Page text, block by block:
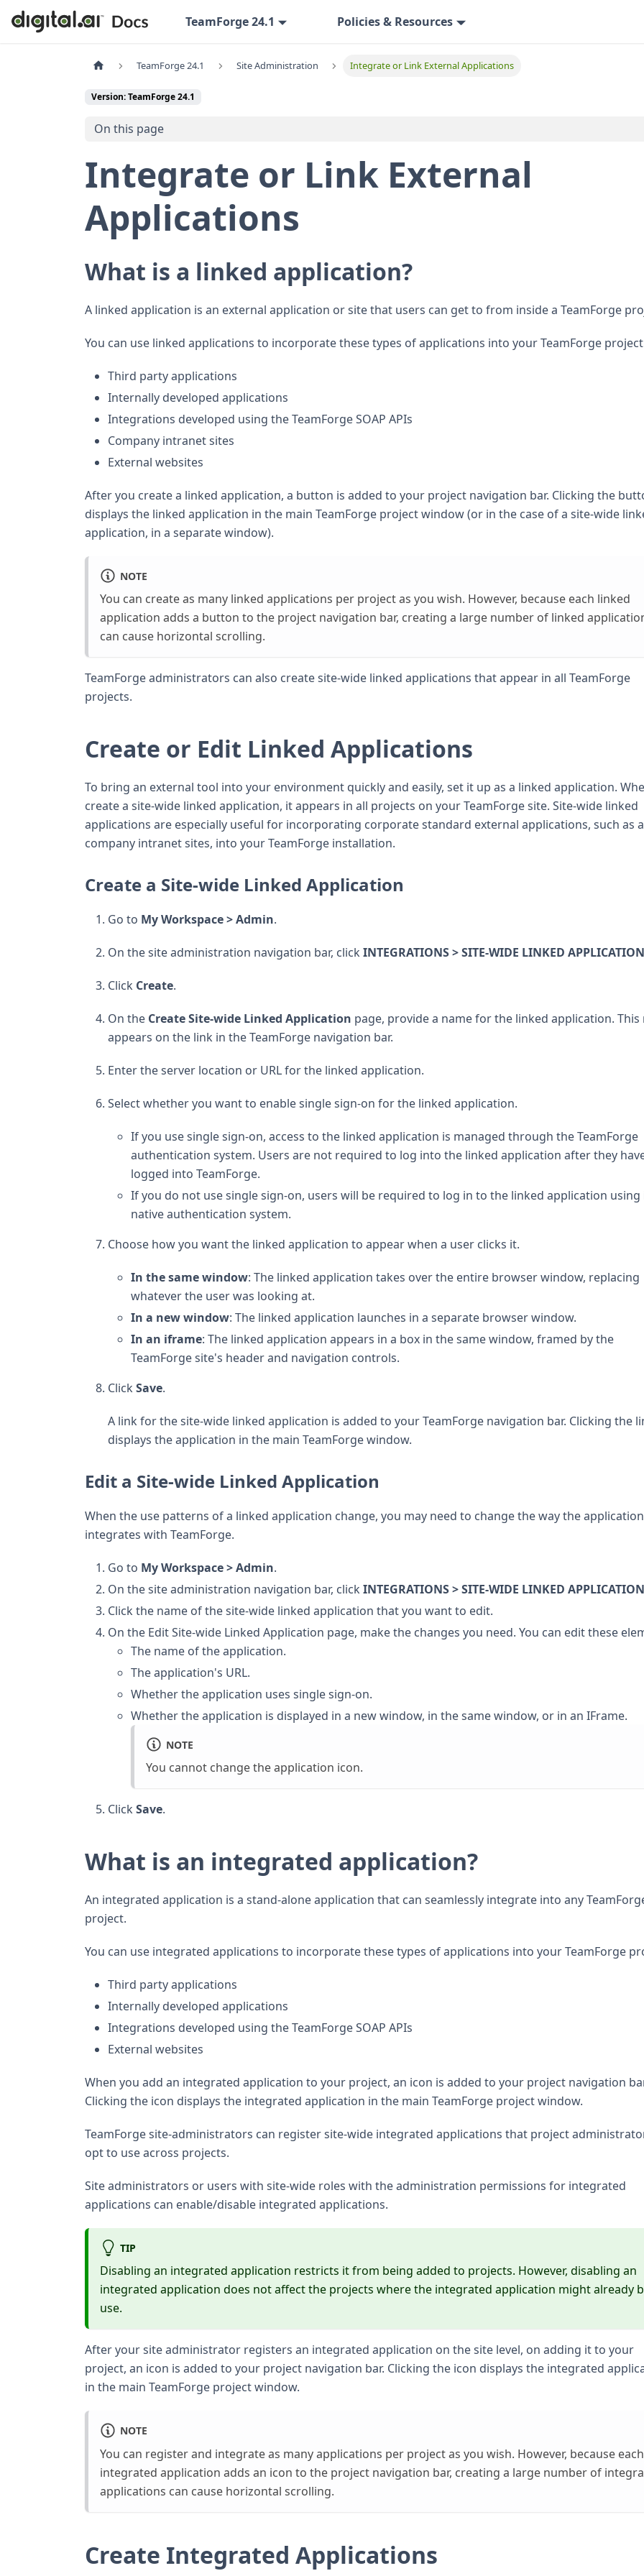
TeamForge 24.1 Policies & Resources
TeamForge 24.1 Site Administration Integrate or Link External Applications
Version: TeamForge 24.1
On this page
Integrate or Link External
Applications
What is a linked application?
A linked application is an external application or site that users can get to from inside a TeamForge
You can use linked applications to incorporate these types of applications into your TeamForge
Third party applications
Internally developed applications
Integrations developed using the TeamForge SOAP APIs
Company intranet sites
External websites
After you create a linked application, a button is added to your project navigation bar. Clicking the
displays the linked application in the main TeamForge project window (or in the case of a site-wide
application, in a separate window).
NOTE
You can create as many linked applications per project as you wish. However, because each linked
application adds a button to the project navigation bar, creating a large number of linked
can cause horizontal scrolling.
TeamForge administrators can also create site-wide linked applications that appear in all TeamForge
projects.
Create or Edit Linked Applications
To bring an external tool into your environment quickly and easily, set it up as a linked application.
create a site-wide linked application, it appears in all projects on your TeamForge site. Site-wide linked
applications are especially useful for incorporating corporate standard external applications, such as a
company intranet sites, into your TeamForge installation.
Create a Site-wide Linked Application
Go to My Workspace > Admin.
On the site administration navigation bar, click INTEGRATIONS > SITE-WIDE LINKED
Click Create.
On the Create Site-wide Linked Application page, provide a name for the linked application. This
appears on the link in the TeamForge navigation bar.
Enter the server location or URL for the linked application.
Select whether you want to enable single sign-on for the linked application.
If you use single sign-on, access to the linked application is managed through the TeamForge
authentication system. Users are not required to log into the linked application after they
logged into TeamForge.
If you do not use single sign-on, users will be required to log in to the linked application using
native authentication system.
Choose how you want the linked application to appear when a user clicks it.
In the same window: The linked application takes over the entire browser window, replacing
whatever the user was looking at.
In a new window: The linked application launches in a separate browser window.
In an iframe: The linked application appears in a box in the same window, framed by the
TeamForge site's header and navigation controls.
Click Save.
A link for the site-wide linked application is added to your TeamForge navigation bar. Clicking the
displays the application in the main TeamForge window.
Edit a Site-wide Linked Application
When the use patterns of a linked application change, you may need to change the way the application
integrates with TeamForge.
Go to My Workspace > Admin.
On the site administration navigation bar, click INTEGRATIONS > SITE-WIDE LINKED
Click the name of the site-wide linked application that you want to edit.
On the Edit Site-wide Linked Application page, make the changes you need. You can edit these
The name of the application.
The application's URL.
Whether the application uses single sign-on.
Whether the application is displayed in a new window, in the same window, or in an IFrame.
NOTE
You cannot change the application icon.
Click Save.
What is an integrated application?
An integrated application is a stand-alone application that can seamlessly integrate into any
project.
You can use integrated applications to incorporate these types of applications into your TeamForge
Third party applications
Internally developed applications
Integrations developed using the TeamForge SOAP APIs
External websites
When you add an integrated application to your project, an icon is added to your project navigation
Clicking the icon displays the integrated application in the main TeamForge project window.
TeamForge site-administrators can register site-wide integrated applications that project
opt to use across projects.
Site administrators or users with site-wide roles with the administration permissions for integrated
applications can enable/disable integrated applications.
TIP
Disabling an integrated application restricts it from being added to projects. However, disabling an
integrated application does not affect the projects where the integrated application might already
use.
After your site administrator registers an integrated application on the site level, on adding it to your
project, an icon is added to your project navigation bar. Clicking the icon displays the integrated
in the main TeamForge project window.
NOTE
You can register and integrate as many applications per project as you wish. However, because each
integrated application adds an icon to the project navigation bar, creating a large number of
applications can cause horizontal scrolling.
Create Integrated Applications